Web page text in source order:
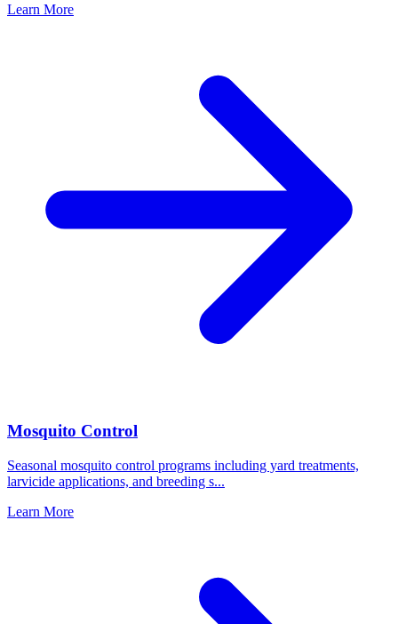
Learn More
Mosquito Control
Seasonal mosquito control programs including yard treatments,
larvicide applications, and breeding s...
Learn More